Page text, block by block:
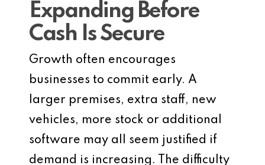
Expanding Before
Cash Is Secure
Growth often encourages
businesses to commit early. A
larger premises, extra staff, new
vehicles, more stock or additional
software may all seem justified if
demand is increasing. The difficulty